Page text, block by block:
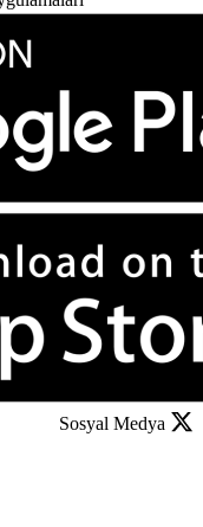
Sosyal Medya